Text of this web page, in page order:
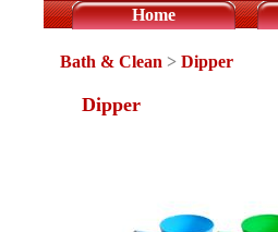
Home
Bath & Clean > Dipper
Dipper